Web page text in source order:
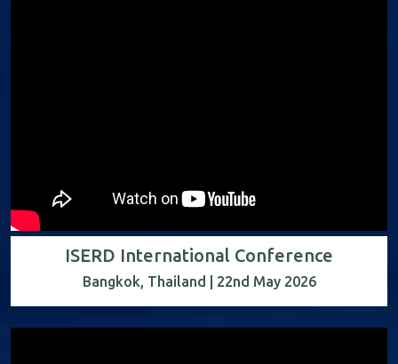
ISERD International Conference
Bangkok, Thailand | 22nd May 2026